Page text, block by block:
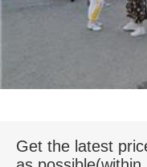
Get the latest